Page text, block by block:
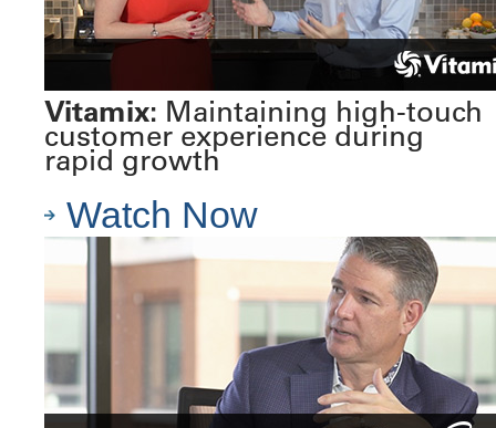
Vitamix: Maintaining high-touch
customer experience during
rapid growth
Watch Now